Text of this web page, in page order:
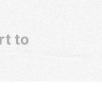
to